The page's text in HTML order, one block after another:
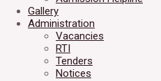
Gallery
Administration
Vacancies
RTI
Tenders
Notices